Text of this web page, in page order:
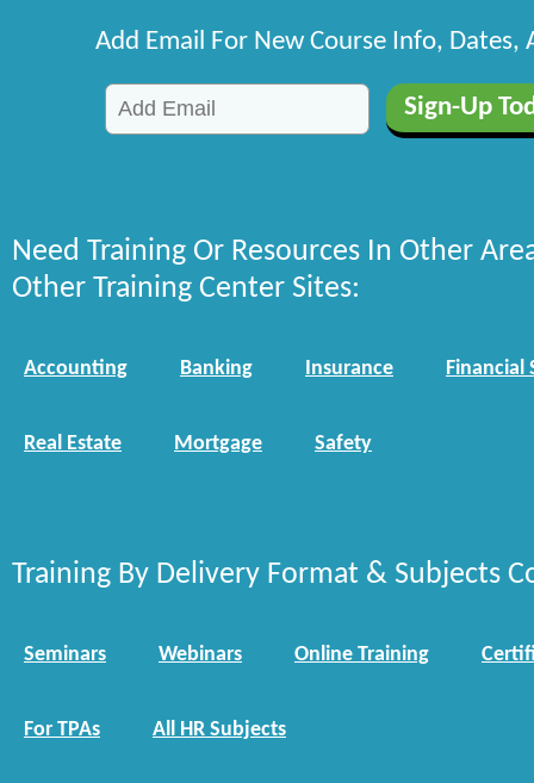
Add Email For New Course Info, Dates,
Need Training Or Resources In Other
Other Training Center Sites:
Accounting Banking Insurance Financial
Real Estate Mortgage Safety
Training By Delivery Format & Subjects
Seminars Webinars Online Training
For TPAs All HR Subjects